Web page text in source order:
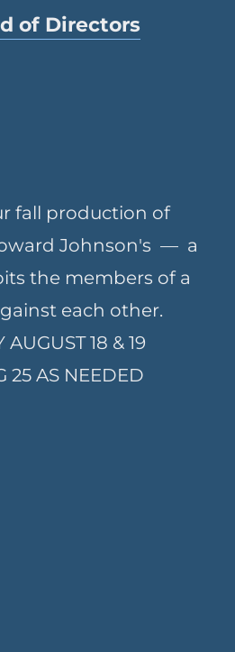
of Directors
fall production of
Johnson's — a
the members of a
each other.
18 & 19
25 AS NEEDED